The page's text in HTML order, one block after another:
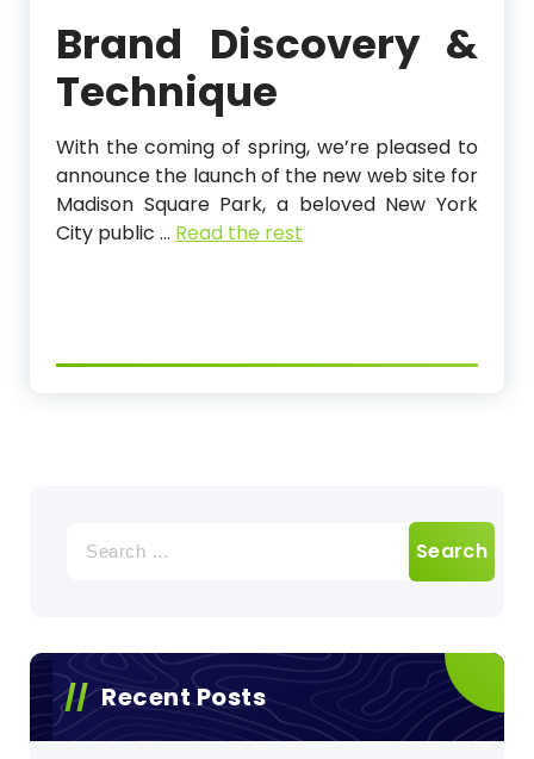
Brand Discovery &
Technique
With the coming of spring, we’re pleased to
announce the launch of the new web site for
Madison Square Park, a beloved New York
City public … Read the rest
for:
Recent Posts